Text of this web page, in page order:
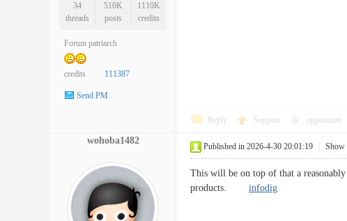
34
threads
510K
posts
1110K
credits
Forum patriarch
credits 111387
Send PM
Reply Support opposition
wohoba1482
Published in 2026-4-30 20:01:19 Show
This will be on top of that a
products. infodig